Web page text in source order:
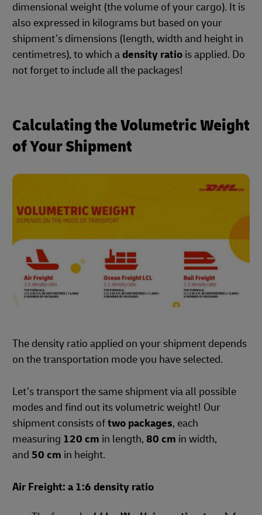
dimensional weight (the volume of your cargo). It is
also expressed in kilograms but based on your
shipment’s dimensions (length, width and height in
centimetres), to which adensity ratio is applied. Do
not forget to include all the packages!
Calculating the Volumetric Weight
of Your Shipment
The density ratio applied on your shipment depends
on the transportation mode you have selected.
Let’s transport the same shipment via all possible
modes and find out its volumetric weight! Our
shipment consists oftwo packages, each
measuring 120 cm in length, 80 cm in width,
and 50 cm in height.
Air Freight: a 1:6 density ratio